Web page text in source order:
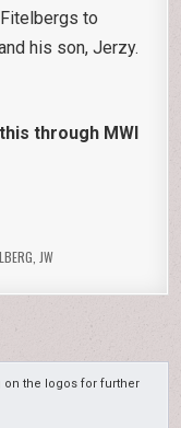
to
his son, Jerzy.
through MWI
JW
on the logos for further